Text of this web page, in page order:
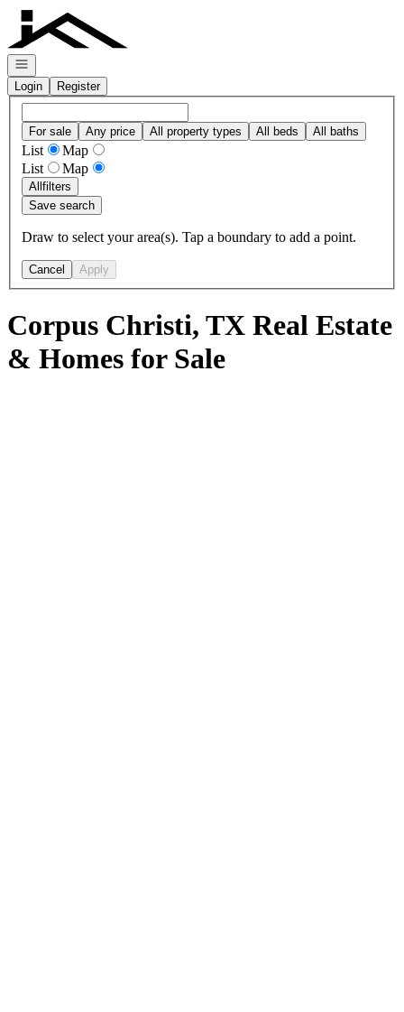
Go to: Homepage
Open navigation
Login
Register
For sale Any price All property types All beds All baths
List
Map
List
Map
Allfilters
Save search
Draw to select your area(s). Tap a boundary to add a point.
Cancel Apply
Corpus Christi, TX Real Estate
& Homes for Sale